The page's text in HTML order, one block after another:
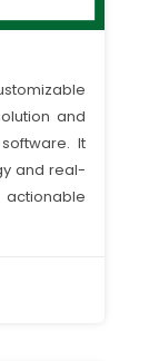
and
It
and real-